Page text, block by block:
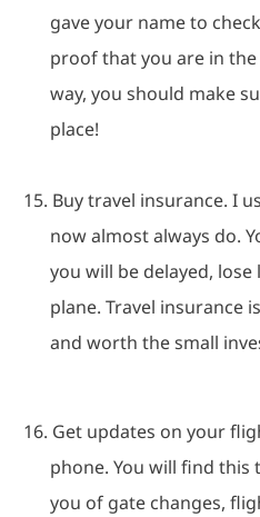
gave your name to
proof that you are in
way, you should make
place!
15. Buy travel insurance. I
now almost always do.
you will be delayed,
plane. Travel insurance
and worth the small
16. Get updates on your
phone. You will find this
you of gate changes,